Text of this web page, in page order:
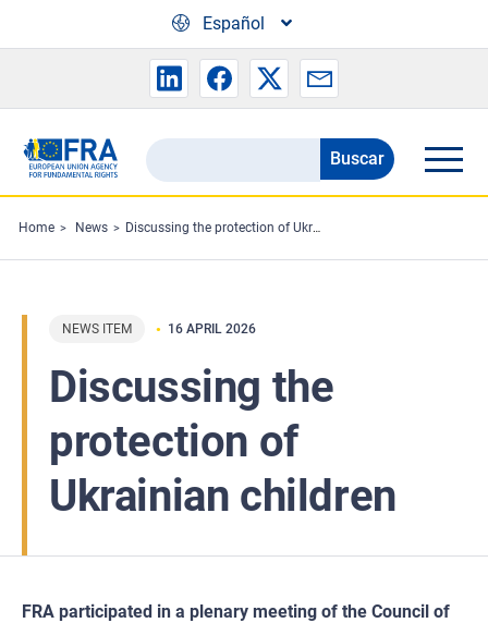
Español
Search
the
FRA
website
Buscar
Home News Discussing the protection of Ukrainian children
NEWS ITEM 16 APRIL 2026
Discussing the
protection of
Ukrainian children
FRA participated in a plenary meeting of the Council of